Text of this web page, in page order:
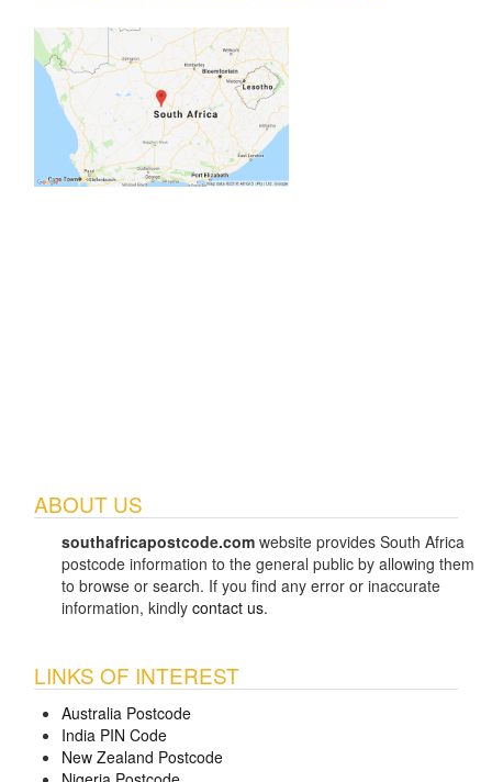
ABOUT US
southafricapostcode.com website provides South Africa
postcode information to the general public by allowing them
to browse or search. If you find any error or inaccurate
information, kindly contact us.
LINKS OF INTEREST
Australia Postcode
India PIN Code
New Zealand Postcode